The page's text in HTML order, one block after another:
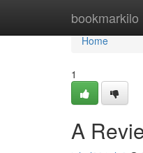
bookmarkilo
Home
Home
1
A